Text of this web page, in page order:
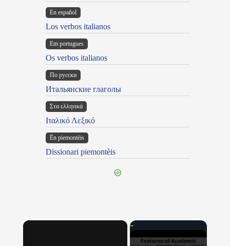
En español
Los verbos italianos
Em portugues
Os verbos italianos
По русски
Итальянские глаголы
Στα ελληνικά
Ιταλικό Λεξικό
Ën piemontèis
Dissionari piemontèis
×